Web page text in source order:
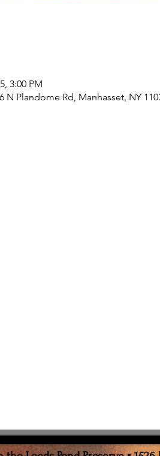
3:00 PM
Plandome Rd, Manhasset, NY